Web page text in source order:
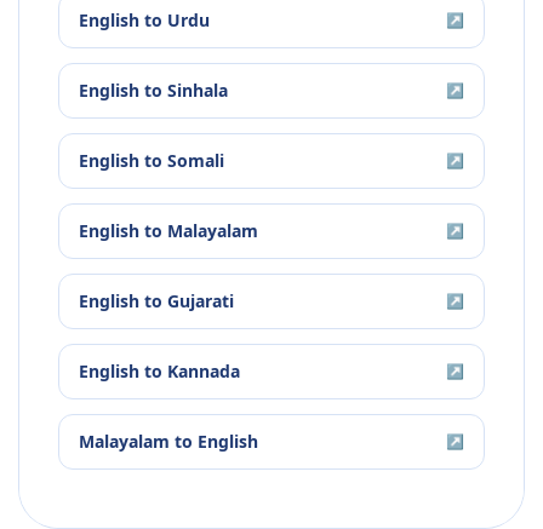
English to Urdu ↗
English to Sinhala ↗
English to Somali ↗
English to Malayalam ↗
English to Gujarati ↗
English to Kannada ↗
Malayalam to English ↗